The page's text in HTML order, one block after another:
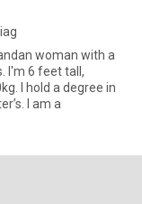
woman with a
I'm 6 feet tall,
I hold a degree in
I am a